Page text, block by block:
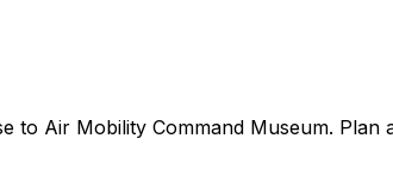
to Air Mobility Command Museum.